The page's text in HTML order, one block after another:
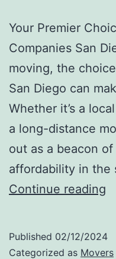
Your Premier
Companies San
moving, the
San Diego can
Whether it’s a
a long-distance
out as a beacon
affordability in the
Continue reading
Published 02/12/2024
Categorized as Movers